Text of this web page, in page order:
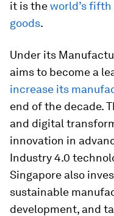
it is theworld’s
goods.
Under its
aims to become a
increase its
end of the decade.
and digital
innovation in
Industry 4.0
Singapore also
sustainable
development, and